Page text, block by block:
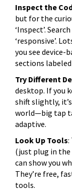
Inspect the
but for the
‘Inspect’.
‘responsive’.
you see device-
sections
Try Different
desktop. If you
shift slightly,
world—big tap
adaptive.
Look Up Tools:
(just plug in the
can show you
They’re free,
tools.